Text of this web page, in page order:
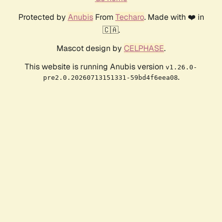
Protected by AnubisFrom Techaro. Made with ❤️ in
🇨🇦.
Mascot design by CELPHASE.
This website is running Anubis version v1.26.0-
pre2.0.20260713151331-59bd4f6eea08.